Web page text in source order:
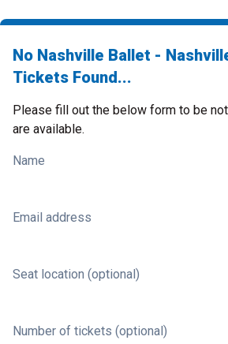
No Nashville Ballet -
Tickets Found...
Please fill out the below form to be
are available.
Name
Email address
Seat location (optional)
Number of tickets (optional)